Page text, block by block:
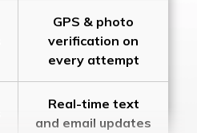
GPS & photo
verification on
every attempt
Real-time text
and email updates